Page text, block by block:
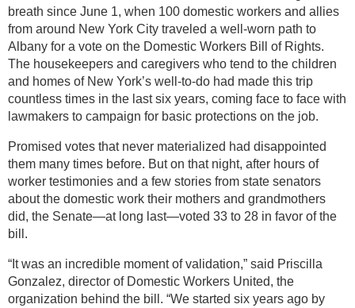
breath since June 1, when 100 domestic workers and allies
from around New York City traveled a well-worn path to
Albany for a vote on the Domestic Workers Bill of Rights.
The housekeepers and caregivers who tend to the children
and homes of New York’s well-to-do had made this trip
countless times in the last six years, coming face to face with
lawmakers to campaign for basic protections on the job.
Promised votes that never materialized had disappointed
them many times before. But on that night, after hours of
worker testimonies and a few stories from state senators
about the domestic work their mothers and grandmothers
did, the Senate—at long last—voted 33 to 28 in favor of the
bill.
“It was an incredible moment of validation,” said Priscilla
Gonzalez, director of Domestic Workers United, the
organization behind the bill. “We started six years ago by